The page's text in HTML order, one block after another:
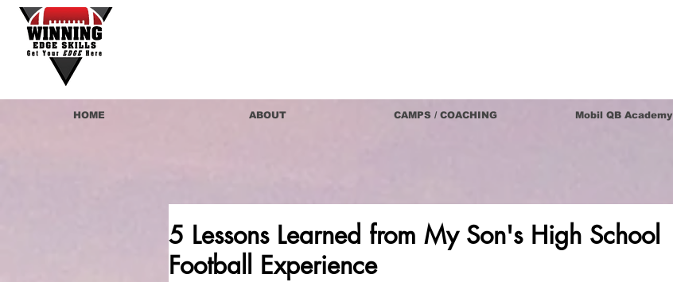
HOME ABOUT CAMPS / COACHING Mobil QB Academy
5 Lessons Learned from My Son's High School
Football Experience